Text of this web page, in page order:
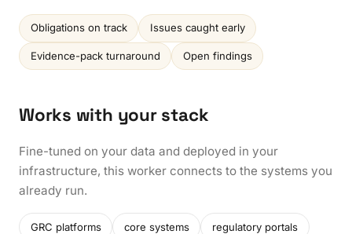
Obligations on track Issues caught early
Evidence-pack turnaround Open findings
Works with your stack
Fine-tuned on your data and deployed in your
infrastructure, this worker connects to the systems you
already run.
GRC platforms core systems regulatory portals